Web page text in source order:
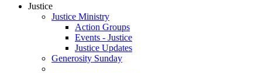
Justice
Justice Ministry
Action Groups
Events - Justice
Justice Updates
Generosity Sunday